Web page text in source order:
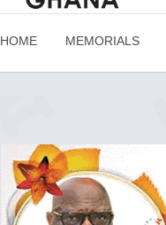
HOME MEMORIALS